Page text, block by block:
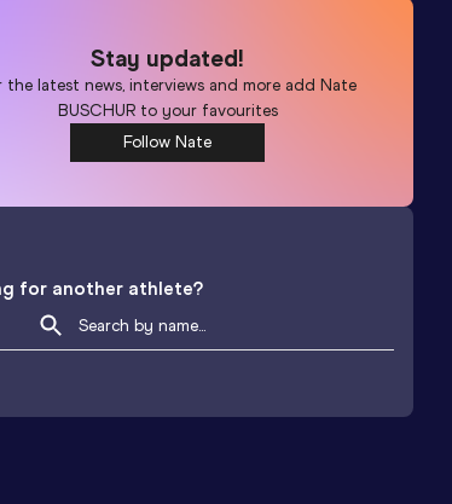
Stay updated!
the latest news, interviews and more addNate
BUSCHURto your favourites
Follow Nate
for another athlete?